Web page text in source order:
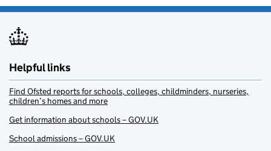
Helpful links
Find Ofsted reports for schools, colleges, childminders, nurseries,
children’s homes and more
Get information about schools – GOV.UK
School admissions – GOV.UK